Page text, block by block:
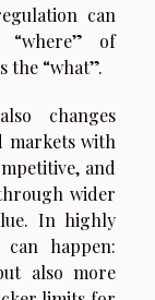
can
“where” of
the “what”.
changes
with
and
wider
In highly
happen:
also more